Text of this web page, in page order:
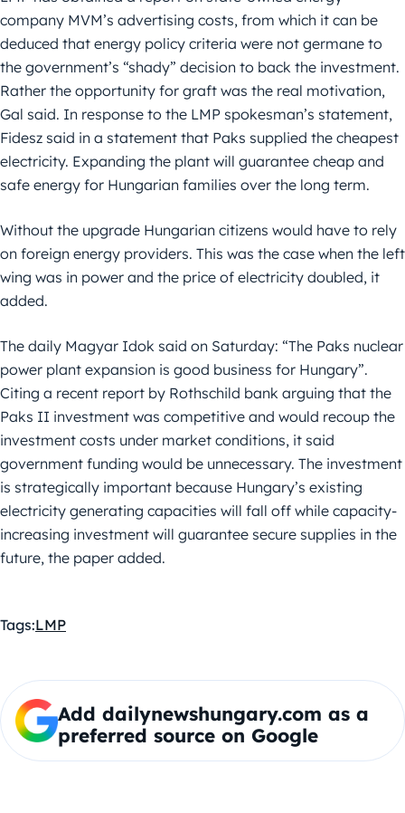
company MVM’s advertising costs, from which it can be
deduced that energy policy criteria were not germane to
the government’s “shady” decision to back the investment.
Rather the opportunity for graft was the real motivation,
Gal said. In response to the LMP spokesman’s statement,
Fidesz said in a statement that Paks supplied the cheapest
electricity. Expanding the plant will guarantee cheap and
safe energy for Hungarian families over the long term.
Without the upgrade Hungarian citizens would have to rely
on foreign energy providers. This was the case when the left
wing was in power and the price of electricity doubled, it
added.
The daily Magyar Idok said on Saturday: “The Paks nuclear
power plant expansion is good business for Hungary”.
Citing a recent report by Rothschild bank arguing that the
Paks II investment was competitive and would recoup the
investment costs under market conditions, it said
government funding would be unnecessary. The investment
is strategically important because Hungary’s existing
electricity generating capacities will fall off while capacity-
increasing investment will guarantee secure supplies in the
future, the paper added.
Tags:LMP
Add dailynewshungary.com as a
preferred source on Google